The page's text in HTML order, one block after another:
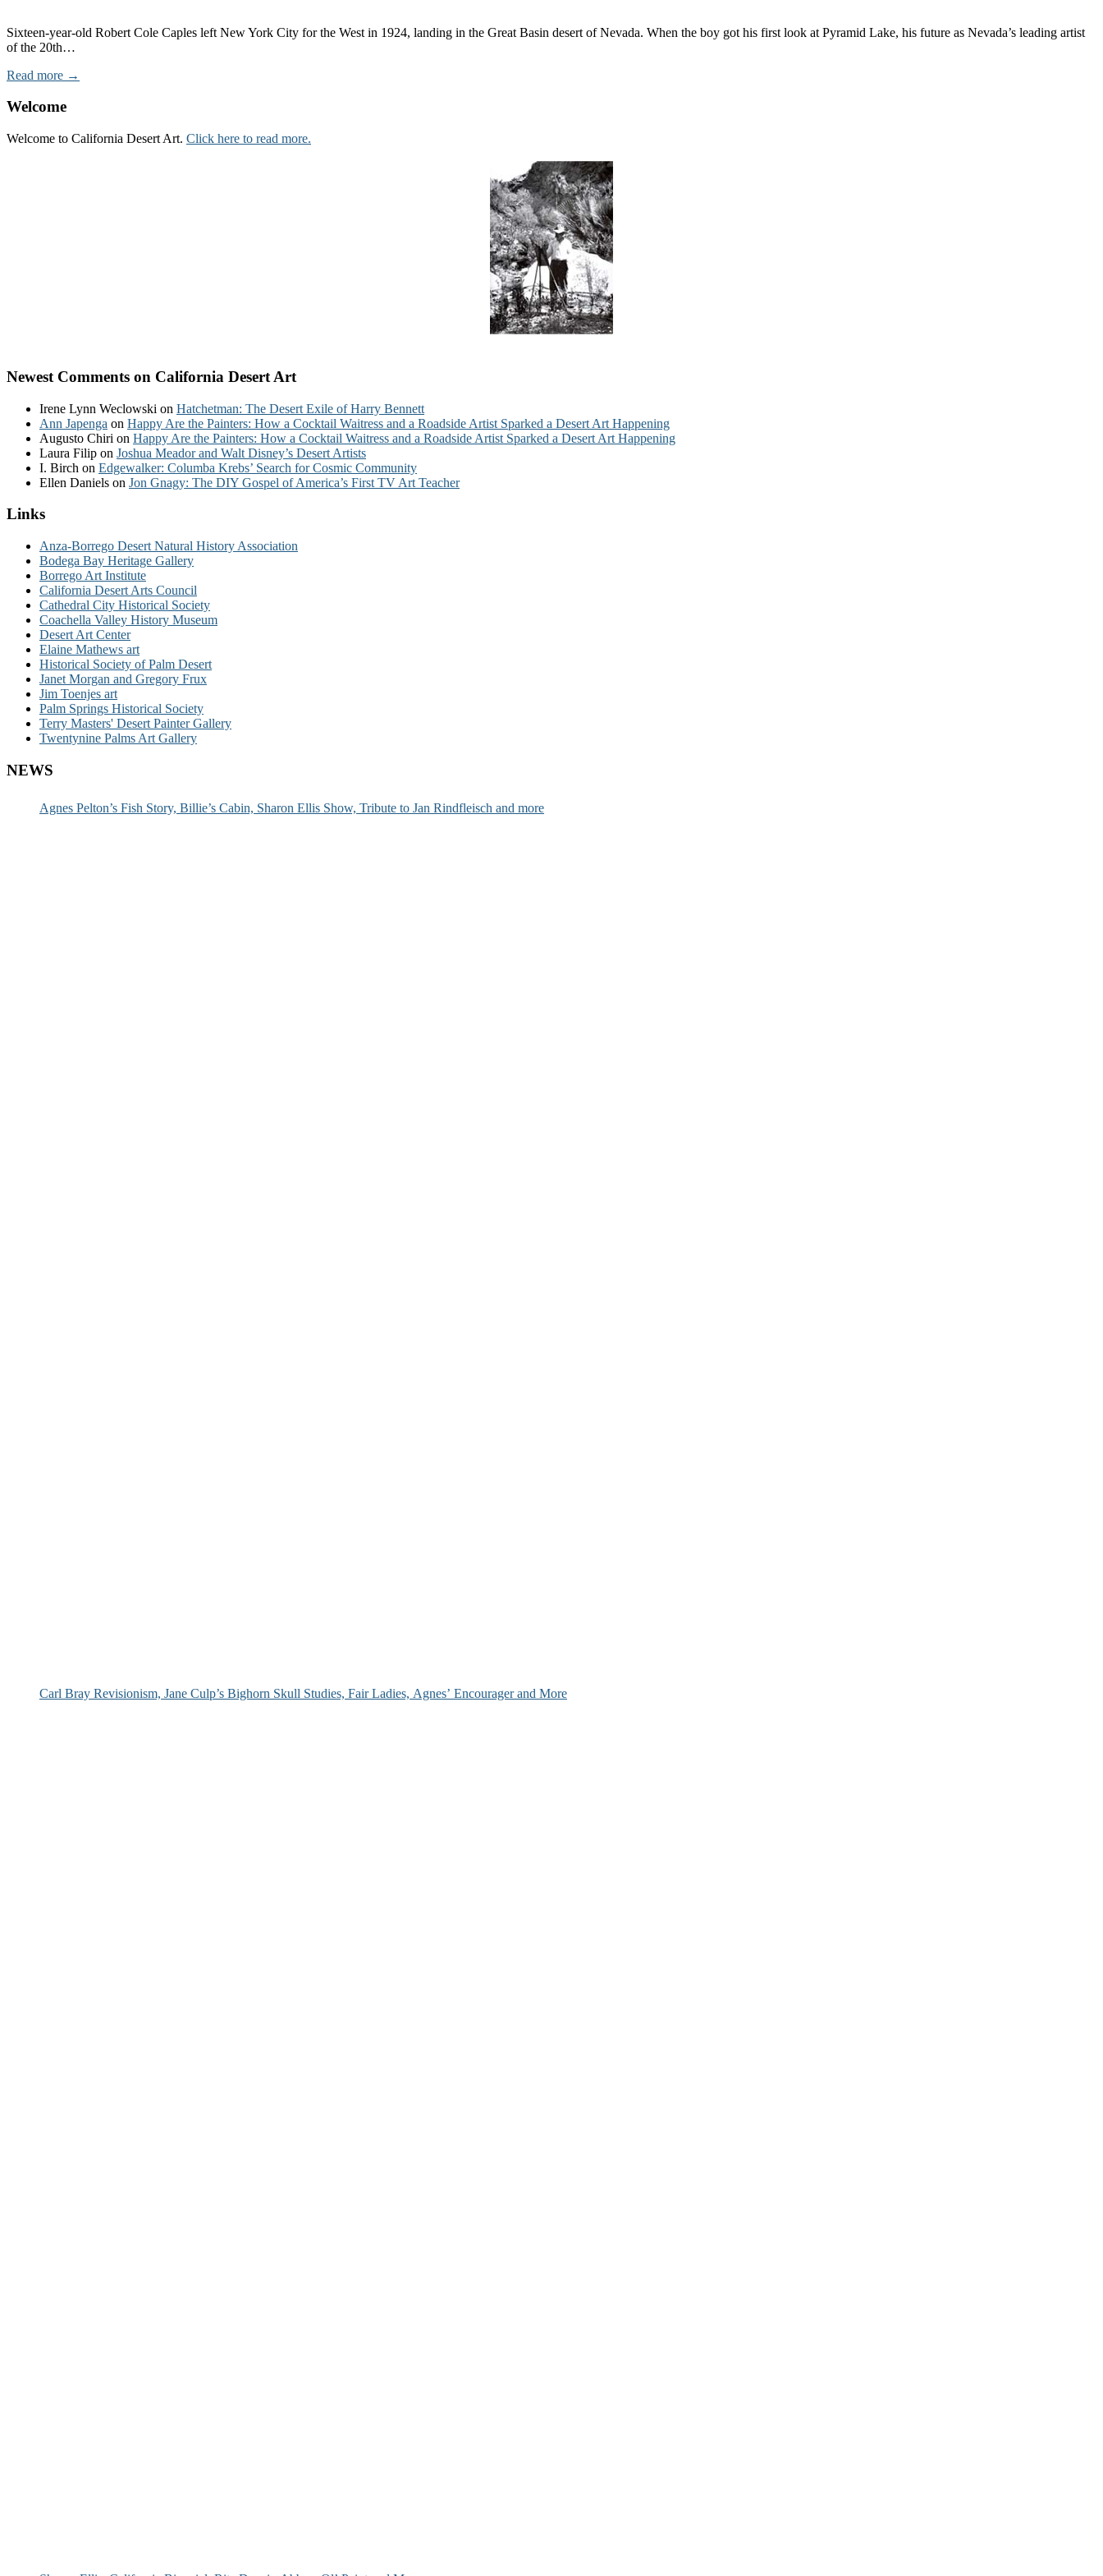
Sixteen-year-old Robert Cole Caples left New York City for the West in 1924, landing in the Great Basin desert of Nevada. When the boy got his first look at Pyramid Lake, his future as Nevada’s leading artist
of the 20th…
Read more →
Welcome
Welcome to California Desert Art. Click here to read more.
Newest Comments on California Desert Art
Irene Lynn Weclowski on Hatchetman: The Desert Exile of Harry Bennett
Ann Japenga on Happy Are the Painters: How a Cocktail Waitress and a Roadside Artist Sparked a Desert Art Happening
Augusto Chiri on Happy Are the Painters: How a Cocktail Waitress and a Roadside Artist Sparked a Desert Art Happening
Laura Filip on Joshua Meador and Walt Disney’s Desert Artists
I. Birch on Edgewalker: Columba Krebs’ Search for Cosmic Community
Ellen Daniels on Jon Gnagy: The DIY Gospel of America’s First TV Art Teacher
Links
Anza-Borrego Desert Natural History Association
Bodega Bay Heritage Gallery
Borrego Art Institute
California Desert Arts Council
Cathedral City Historical Society
Coachella Valley History Museum
Desert Art Center
Elaine Mathews art
Historical Society of Palm Desert
Janet Morgan and Gregory Frux
Jim Toenjes art
Palm Springs Historical Society
Terry Masters' Desert Painter Gallery
Twentynine Palms Art Gallery
NEWS
Agnes Pelton’s Fish Story, Billie’s Cabin, Sharon Ellis Show, Tribute to Jan Rindfleisch and more
Carl Bray Revisionism, Jane Culp’s Bighorn Skull Studies, Fair Ladies, Agnes’ Encourager and More